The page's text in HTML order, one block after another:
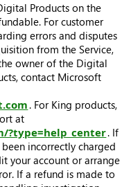
Products on the
For customer
errors and disputes
from the Service,
owner of the Digital
contact Microsoft
. For King products,
at
?type=help_center. If
incorrectly charged
your account or arrange
If a refund is made to